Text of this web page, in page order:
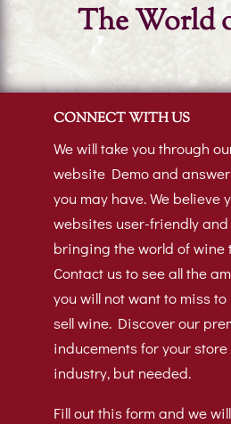
The World
CONNECT WITH US
We will take you through
website Demo and
you may have. We believe
websites user-friendly
bringing the world of wine
Contact us to see all the
you will not want to miss
sell wine. Discover our
inducements for your
industry, but needed.
Fill out this form and we